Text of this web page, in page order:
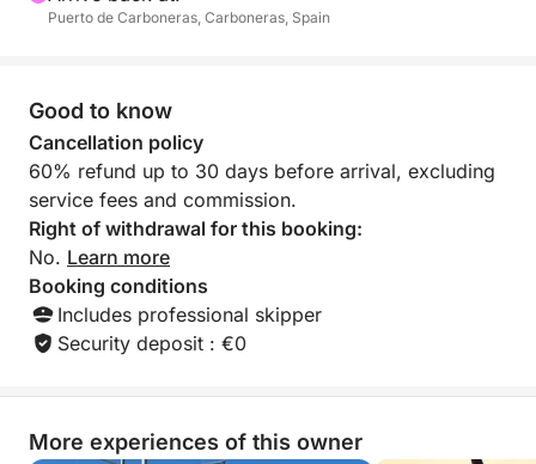
Ideal for families, friends, or anyone fascinated by
Mediterranean, explore secluded spots, and feel the
spirit of the pirates who once roamed these shores.
With plenty of time to relax and take in the sights,
the Route of the Pirates is more than just a cruise —
it’s an immersive adventure blending natural beauty
and captivating legend into one unforgettable day at
sea.
Puerto de Carboneras, Carboneras, Spain
Good to know
Cancellation policy
60% refund up to 30 days before arrival, excluding
service fees and commission.
Right of withdrawal for this booking:
No. Learn more
Booking conditions
Includes professional skipper
Security deposit : €0
More experiences of this owner